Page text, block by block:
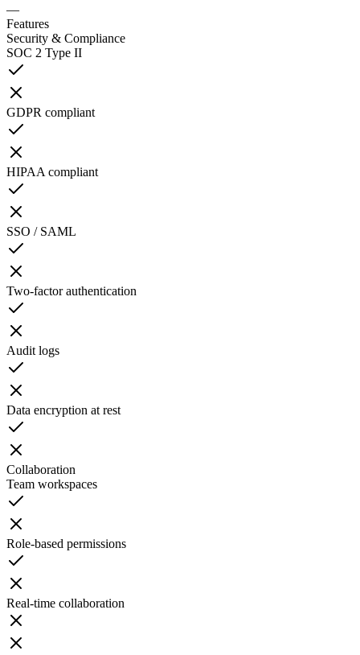
—
Features
Security & Compliance
SOC 2 Type II
GDPR compliant
HIPAA compliant
SSO / SAML
Two-factor authentication
Audit logs
Data encryption at rest
Collaboration
Team workspaces
Role-based permissions
Real-time collaboration